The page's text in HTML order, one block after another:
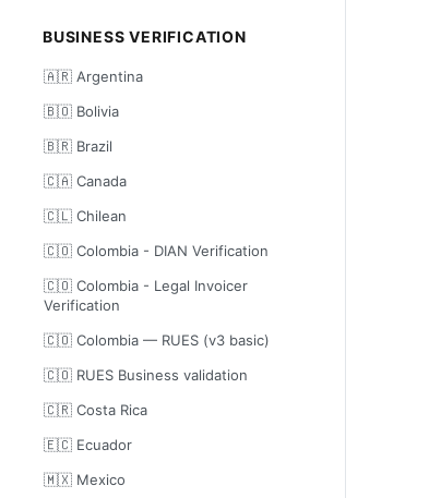
BUSINESS VERIFICATION
🇦🇷 Argentina
🇧🇴 Bolivia
🇧🇷 Brazil
🇨🇦 Canada
🇨🇱 Chilean
🇨🇴 Colombia - DIAN Verification
🇨🇴 Colombia - Legal Invoicer
Verification
🇨🇴 Colombia — RUES (v3 basic)
🇨🇴 RUES Business validation
🇨🇷 Costa Rica
🇪🇨 Ecuador
🇲🇽 Mexico